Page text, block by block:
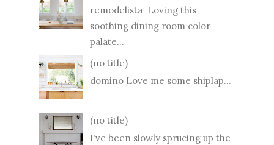
remodelista Loving this
soothing dining room color
palate...
(no title)
domino Love me some shiplap...
(no title)
I've been slowly sprucing up the